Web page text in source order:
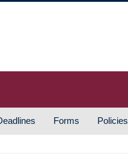
Forms Policies